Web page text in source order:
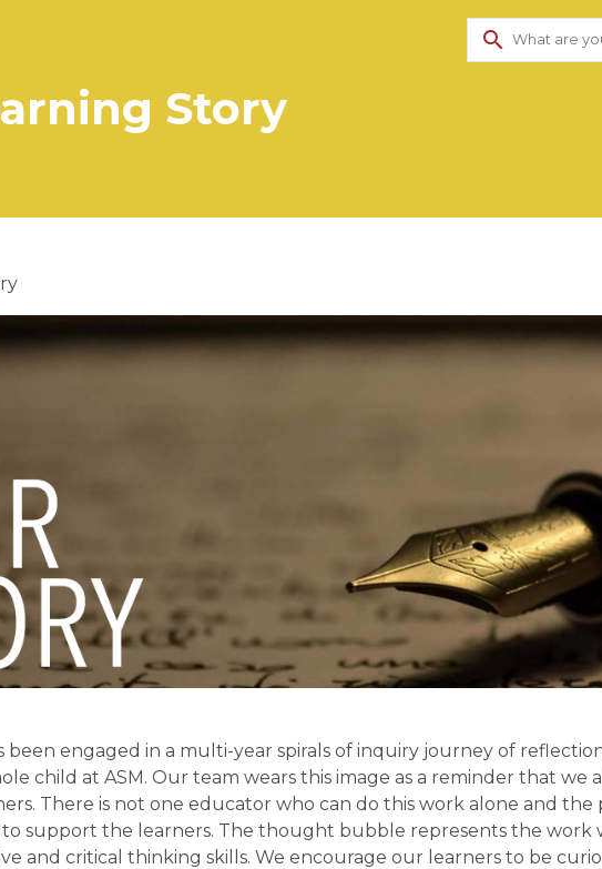
search
Story
been engaged in a multi-year spirals of inquiry journey of
child at ASM. Our team wears this image as a reminder that
There is not one educator who can do this work alone and the
support the learners. The thought bubble represents the work
and critical thinking skills. We encourage our learners to be